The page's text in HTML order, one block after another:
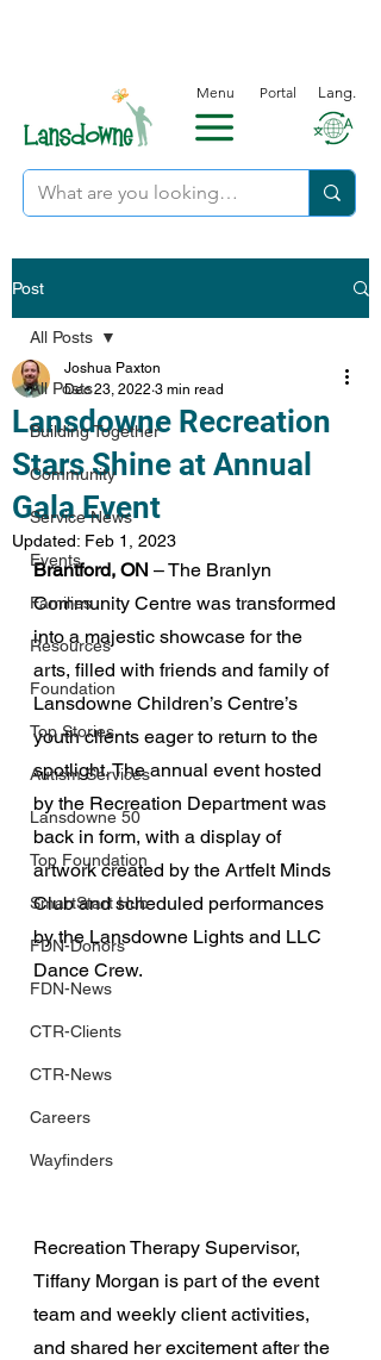
Menu Portal Lang.
Post
All Posts
Building Together
Community
Service News
Events
Families
Resources
Foundation
Top Stories
Autism Services
Lansdowne 50
Top Foundation
SmartStart Hub
FDN-Donors
FDN-News
CTR-Clients
CTR-News
Careers
Wayfinders
All Posts
Lansdowne Recreation
Stars Shine at Annual
Gala Event
Joshua Paxton
Dec 23, 2022 3 min read
Updated: Feb 1, 2023
Brantford, ON – The Branlyn
Community Centre was transformed
into a majestic showcase for the
arts, filled with friends and family of
Lansdowne Children’s Centre’s
youth clients eager to return to the
spotlight. The annual event hosted
by the Recreation Department was
back in form, with a display of
artwork created by the Artfelt Minds
Club and scheduled performances
by the Lansdowne Lights and LLC
Dance Crew.
Recreation Therapy Supervisor,
Tiffany Morgan is part of the event
team and weekly client activities,
and shared her excitement after the